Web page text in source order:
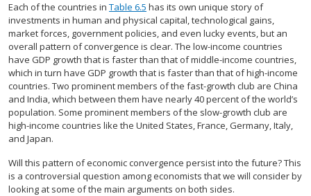
Each of the countries in Table 6.5 has its own unique story of
investments in human and physical capital, technological gains,
market forces, government policies, and even lucky events, but an
overall pattern of convergence is clear. The low-income countries
have GDP growth that is faster than that of middle-income countries,
which in turn have GDP growth that is faster than that of high-income
countries. Two prominent members of the fast-growth club are China
and India, which between them have nearly 40 percent of the world’s
population. Some prominent members of the slow-growth club are
high-income countries like the United States, France, Germany, Italy,
and Japan.
Will this pattern of economic convergence persist into the future? This
is a controversial question among economists that we will consider by
looking at some of the main arguments on both sides.